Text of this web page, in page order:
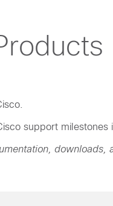
support milestones